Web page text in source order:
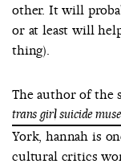
other. It will
or at least will
thing).
The author of the
trans girl suicide
York, hannah is
cultural critics